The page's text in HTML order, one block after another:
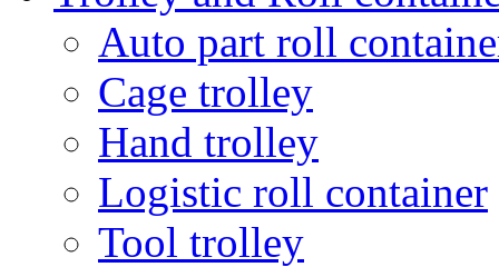
Auto part roll
Cage trolley
Hand trolley
Logistic roll container
Tool trolley